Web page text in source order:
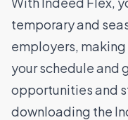
temporary and
employers,
your schedule and
opportunities and
downloading the